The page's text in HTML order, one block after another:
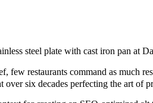
few restaurants command as much
over six decades perfecting the art of